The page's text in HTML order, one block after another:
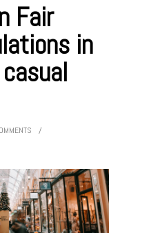
Fair
in
/